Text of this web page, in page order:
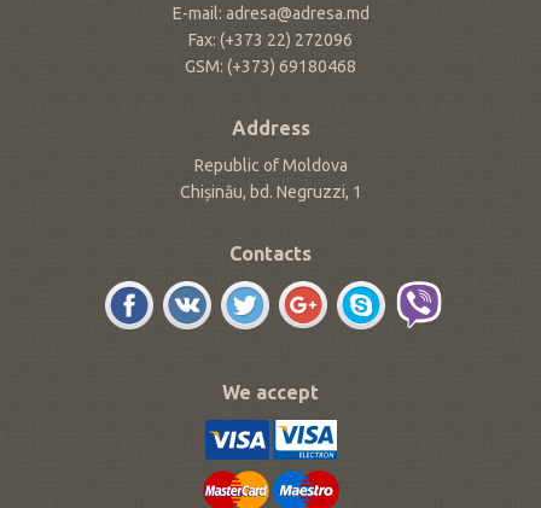
E-mail: adresa@adresa.md
Fax: (+373 22) 272096
GSM: (+373) 69180468
Address
Republic of Moldova
Chișinău, bd. Negruzzi, 1
Contacts
We accept